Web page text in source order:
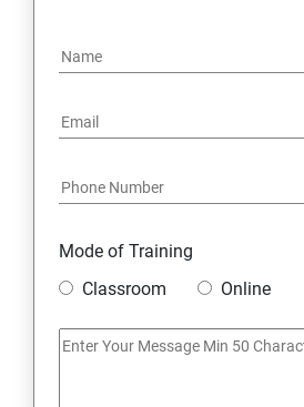
Mode of Training
Classroom
Online